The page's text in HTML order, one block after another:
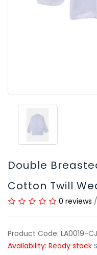
Double
Cotton Twill
0 reviews /
Product Code: LA0019-
Availability: Ready stock